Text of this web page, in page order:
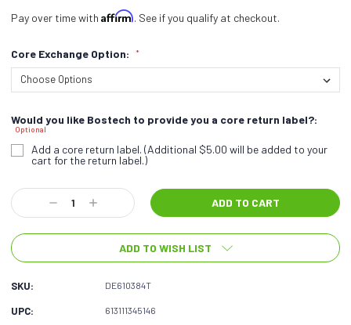
Pay over time with Affirm. See if you qualify at checkout.
Core Exchange Option: *
Would you like Bostech to provide you a core return label?:
Optional
Add a core return label. (Additional $5.00 will be added to your
cart for the return label.)
Current
Stock:
Decrease
Quantity:
Increase
Quantity:
ADD TO WISH LIST
SKU: DE610384T
UPC: 613111345146